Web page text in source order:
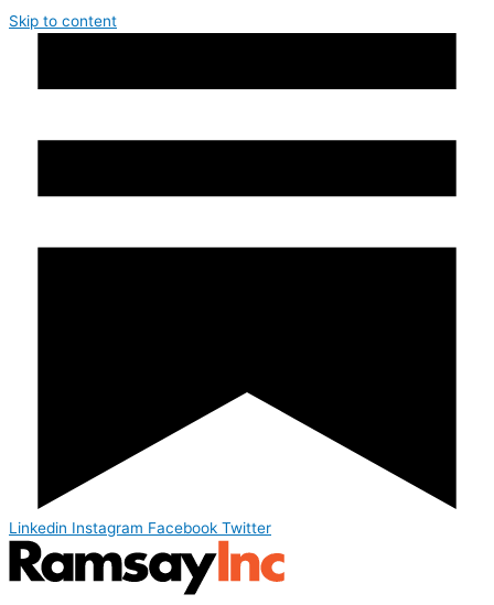
Skip to content
Linkedin Instagram Facebook Twitter